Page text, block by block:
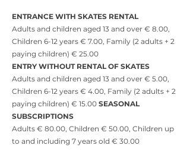
ENTRANCE WITH SKATES RENTAL
Adults and children aged 13 and over € 8.00,
Children 6-12 years € 7.00, Family (2 adults + 2
paying children) € 25.00
ENTRY WITHOUT RENTAL OF SKATES
Adults and children aged 13 and over € 5.00,
Children 6-12 years € 4.00, Family (2 adults + 2
paying children) € 15.00 SEASONAL
SUBSCRIPTIONS
Adults € 80.00, Children € 50.00, Children up
to and including 7 years old € 30.00